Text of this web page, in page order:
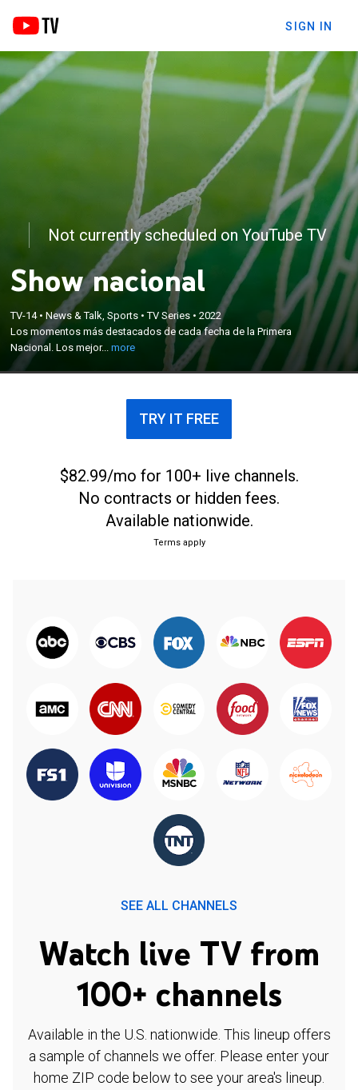
SIGN IN
Not currently scheduled on YouTube TV
Show nacional
TV-14•News & Talk, Sports •TV Series •2022
Los momentos más destacados de cada fecha de la Primera
Nacional. Los mejor...more
Los momentos más destacados de cada fecha de
la Primera Nacional. Los mejores goles, los lujos, las
curiosidades y las perlitas de la segunda división del
fútbol argentino.
×
TRY IT FREE
$82.99/mo for 100+ live channels.
No contracts or hidden fees.
Available nationwide.
Terms apply
SEE ALL CHANNELS
Watch live TV from
100+ channels
Available in the U.S. nationwide. This lineup offers
a sample of channels we offer. Please enter your
home ZIP code below to see your area's lineup.